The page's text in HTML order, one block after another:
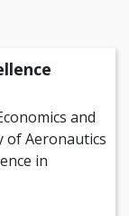
and
of Aeronautics
in